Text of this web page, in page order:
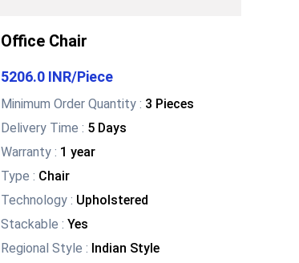
Office Chair
5206.0 INR/Piece
Minimum Order Quantity : 3 Pieces
Delivery Time : 5 Days
Warranty : 1 year
Type : Chair
Technology : Upholstered
Stackable : Yes
Regional Style : Indian Style